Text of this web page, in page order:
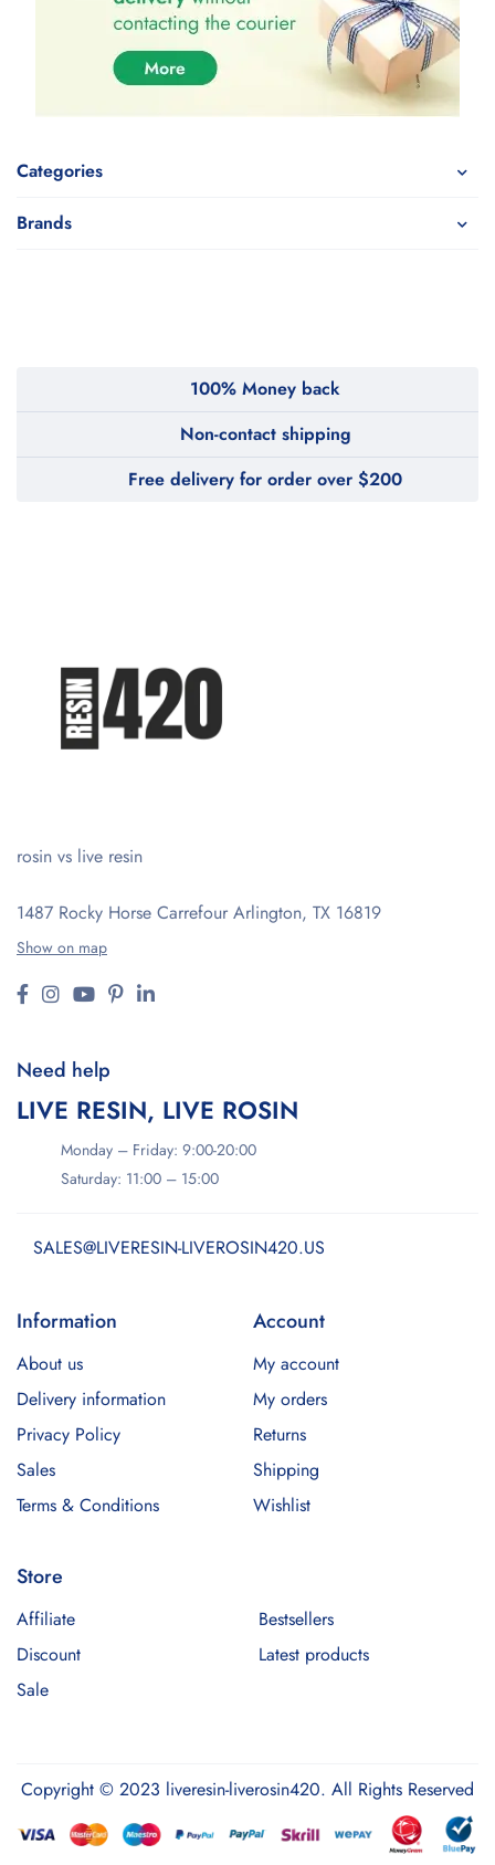
Categories
Brands
100% Money back
Non-contact shipping
Free delivery for order over $200
rosin vs live resin
1487 Rocky Horse Carrefour Arlington, TX 16819
Show on map
Need help
LIVE RESIN, LIVE ROSIN
Monday – Friday: 9:00-20:00
Saturday: 11:00 – 15:00
SALES@LIVERESIN-LIVEROSIN420.US
Information
About us
Delivery information
Privacy Policy
Sales
Terms & Conditions
Account
My account
My orders
Returns
Shipping
Wishlist
Store
Affiliate
Bestsellers
Discount
Latest products
Sale
Copyright © 2023 liveresin-liverosin420. All Rights Reserved